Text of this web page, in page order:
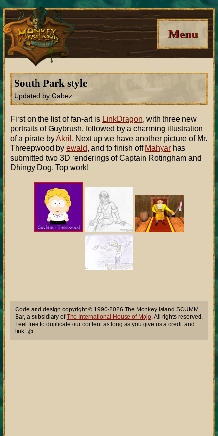
Menu
South Park style
Updated by Gabez
First on the list of fan-art is LinkDragon, with three new
portraits of Guybrush, followed by a charming illustration
of a pirate byAkril . Next up we have another picture of Mr.
Threepwood by ewald, and to finish off Mahyarhas
submitted two 3D renderings of Captain Rotingham and
Dhingy Dog. Top work!
Code and design copyright © 1996-2026 The Monkey Island SCUMM
Bar, a subsidiary ofThe International House of Mojo. All rights reserved.
Feel free to duplicate our content as long as you give us a credit and
link. 👍